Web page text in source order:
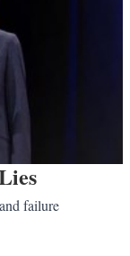
failure